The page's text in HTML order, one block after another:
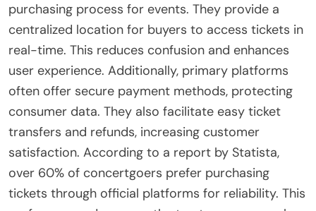
purchasing process for events. They provide a
centralized location for buyers to access tickets in
real-time. This reduces confusion and enhances
user experience. Additionally, primary platforms
often offer secure payment methods, protecting
consumer data. They also facilitate easy ticket
transfers and refunds, increasing customer
satisfaction. According to a report by Statista,
over 60% of concertgoers prefer purchasing
tickets through official platforms for reliability. This